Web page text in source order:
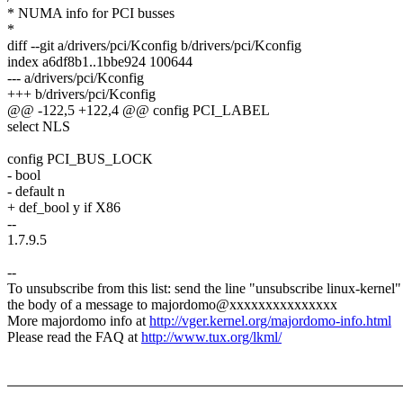
* NUMA info for PCI busses
*
diff --git a/drivers/pci/Kconfig b/drivers/pci/Kconfig
index a6df8b1..1bbe924 100644
--- a/drivers/pci/Kconfig
+++ b/drivers/pci/Kconfig
@@ -122,5 +122,4 @@ config PCI_LABEL
select NLS
config PCI_BUS_LOCK
- bool
- default n
+ def_bool y if X86
--
1.7.9.5
--
To unsubscribe from this list: send the line "unsubscribe linux-
the body of a message to majordomo@xxxxxxxxxxxxxxx
More majordomo info athttp://vger.kernel.org/majordomo-info.html
Please read the FAQ athttp://www.tux.org/lkml/